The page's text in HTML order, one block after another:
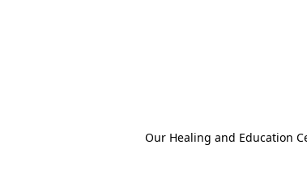
Our Healing and Education